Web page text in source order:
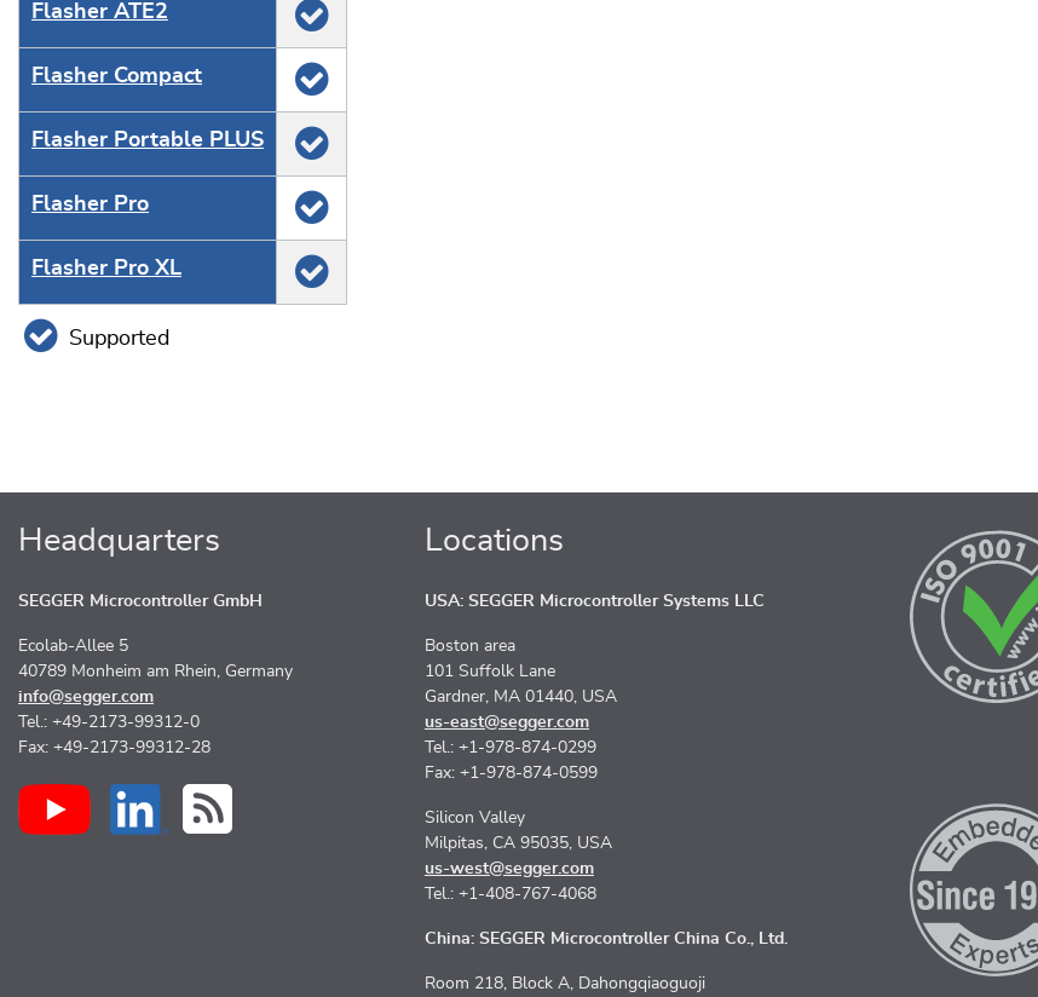
Flasher ATE2
Flasher Compact
Flasher Portable PLUS
Flasher Pro
Flasher Pro XL
Supported
Headquarters
SEGGER Microcontroller GmbH
Ecolab-Allee 5
40789 Monheim am Rhein, Germany
info@segger.com
Tel.: +49-2173-99312-0
Fax: +49-2173-99312-28
Locations
USA: SEGGER Microcontroller Systems LLC
Boston area
101 Suffolk Lane
Gardner, MA 01440, USA
us-east@segger.com
Tel.: +1-978-874-0299
Fax: +1-978-874-0599
Silicon Valley
Milpitas, CA 95035, USA
us-west@segger.com
Tel.: +1-408-767-4068
China: SEGGER Microcontroller China Co., Ltd.
Room 218, Block A, Dahongqiaoguoji